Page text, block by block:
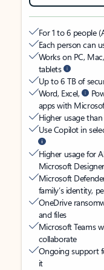
For 1 to 6 people
Each person can
Works on PC,
tablets
Up to 6 TB of
Word, Excel,
apps with
Higher usage
Use Copilot in
Higher usage for
Microsoft
Microsoft
family’s identity,
OneDrive
and files
Microsoft Teams
collaborate
Ongoing support
it